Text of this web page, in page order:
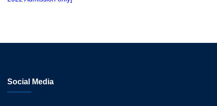
Social Media